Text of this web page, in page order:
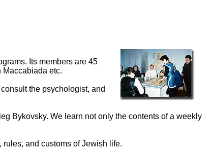
Its members are 45
Maccabiada etc.
the psychologist, and
Bykovsky. We learn not only the contents of a weekly
and customs of Jewish life.